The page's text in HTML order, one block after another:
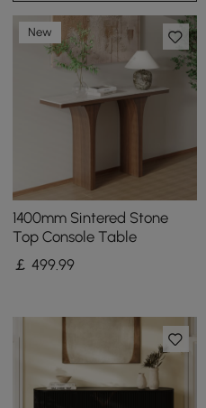
New
1400mm Sintered Stone
Top Console Table
￡499.99